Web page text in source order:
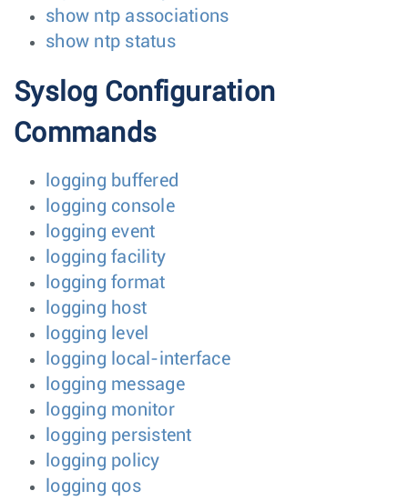
show ntp associations
show ntp status
Syslog Configuration
Commands
logging buffered
logging console
logging event
logging facility
logging format
logging host
logging level
logging local-interface
logging message
logging monitor
logging persistent
logging policy
logging qos